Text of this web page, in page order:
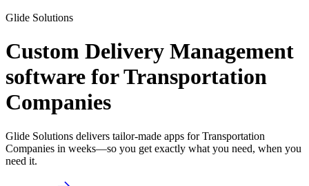
Glide Solutions
Custom Delivery Management
software for Transportation
Companies
Glide Solutions delivers tailor-made apps for Transportation
Companies in weeks—so you get exactly what you need, when you
need it.